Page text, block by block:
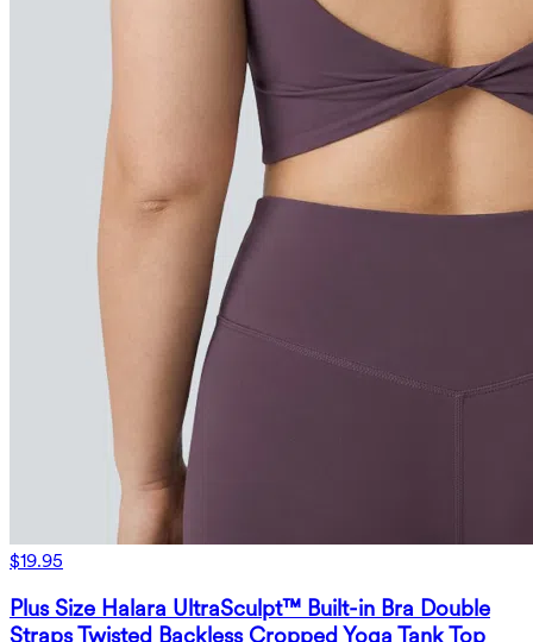
$19.95
Plus Size Halara UltraSculpt™ Built-in Bra Double
Straps Twisted Backless Cropped Yoga Tank Top